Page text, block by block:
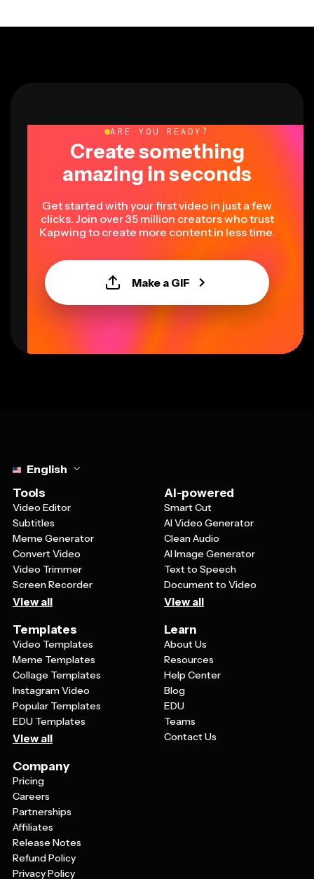
ARE YOU READY?
Create something
amazing in seconds
Get started with your first video in just a few
clicks. Join over 35 million creators who trust
Kapwing to create more content in less time.
Make a GIF
English
Tools
Video Editor
Subtitles
Meme Generator
Convert Video
Video Trimmer
Screen Recorder
View all
AI-powered
Smart Cut
AI Video Generator
Clean Audio
AI Image Generator
Text to Speech
Document to Video
View all
Templates
Video Templates
Meme Templates
Collage Templates
Instagram Video
Popular Templates
EDU Templates
View all
Learn
About Us
Resources
Help Center
Blog
EDU
Teams
Contact Us
Company
Pricing
Careers
Partnerships
Affiliates
Release Notes
Refund Policy
Privacy Policy